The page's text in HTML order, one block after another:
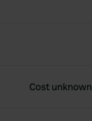
Cost unknown